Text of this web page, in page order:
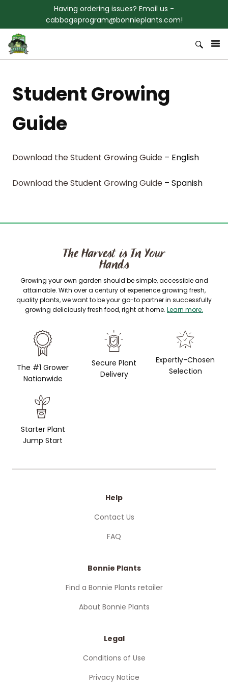
Having ordering issues? Email us -
cabbageprogram@bonnieplants.com!
Skip to content
Welcome to Bonnies 3rd Grade
Cabbage Program
Student Growing
Guide
Download the Student Growing Guide – English
Download the Student Growing Guide – Spanish
The Harvest is In Your
Hands
Growing your own garden should be simple, accessible and
attainable. With over a century of experience growing fresh,
quality plants, we want to be your go-to partner in successfully
growing deliciously fresh food, right at home. Learn more.
The #1 Grower
Nationwide
Secure Plant
Delivery
Expertly-Chosen
Selection
Starter Plant
Jump Start
Help
Contact Us
FAQ
Bonnie Plants
Find a Bonnie Plants retailer
About Bonnie Plants
Legal
Conditions of Use
Privacy Notice